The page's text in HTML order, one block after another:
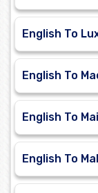
English To
English To
English To
English To